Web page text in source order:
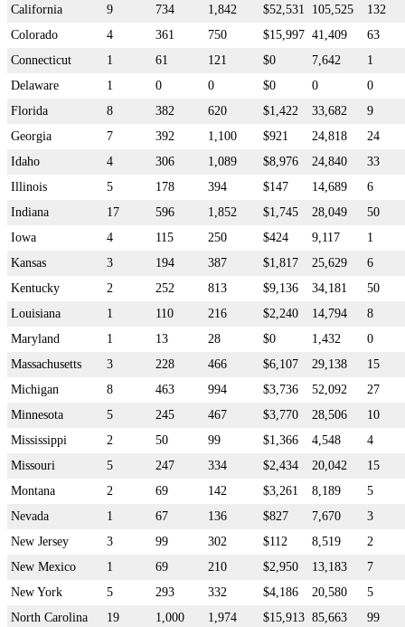
California
9 734 1,842 $52,531 105,525
132
Colorado
4 361 750 $15,997 41,409
63
Connecticut
1 61 121 $0 7,642
1
Delaware
1 0 0 $0 0
0
Florida
8 382 620 $1,422 33,682
9
Georgia
7 392 1,100 $921 24,818
24
Idaho
4 306 1,089 $8,976 24,840
33
Illinois
5 178 394 $147 14,689
6
Indiana
17 596 1,852 $1,745 28,049
50
Iowa
4 115 250 $424 9,117
1
Kansas
3 194 387 $1,817 25,629
6
Kentucky
2 252 813 $9,136 34,181
50
Louisiana
1 110 216 $2,240 14,794
8
Maryland
1 13 28 $0 1,432
0
Massachusetts
3 228 466 $6,107 29,138
15
Michigan
8 463 994 $3,736 52,092
27
Minnesota
5 245 467 $3,770 28,506
10
Mississippi
2 50 99 $1,366 4,548
4
Missouri
5 247 334 $2,434 20,042
15
Montana
2 69 142 $3,261 8,189
5
Nevada
1 67 136 $827 7,670
3
New Jersey
3 99 302 $112 8,519
2
New Mexico
1 69 210 $2,950 13,183
7
New York
5 293 332 $4,186 20,580
5
North Carolina
19 1,000 1,974 $15,913 85,663 99